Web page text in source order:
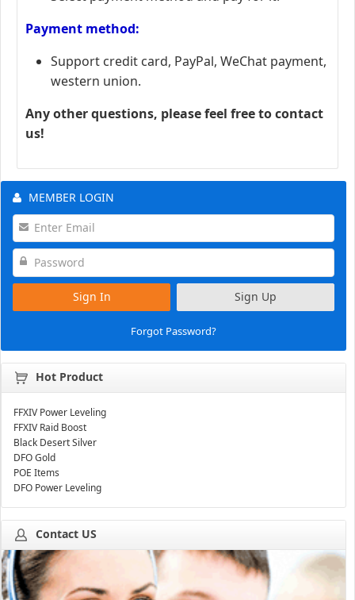
Payment method:
Support credit card, PayPal, WeChat payment,
western union.
Any other questions, please feel free to contact
us!
MEMBER LOGIN
Sign In Sign Up
Forgot Password?
Hot Product
FFXIV Power Leveling
FFXIV Raid Boost
Black Desert Silver
DFO Gold
POE Items
DFO Power Leveling
Contact US